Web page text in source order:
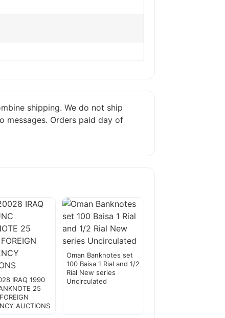
shipping. We do not ship
messages. Orders paid day of
IRAQ 1990
25
AUCTIONS
Oman Banknotes set
100 Baisa 1 Rial and 1/2
Rial New series
Uncirculated